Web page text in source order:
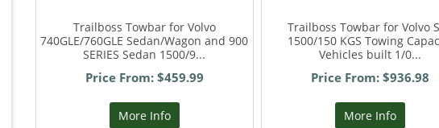
Trailboss Towbar for Volvo
740GLE/760GLE Sedan/Wagon and 900
SERIES Sedan 1500/9...
Price From: $459.99
More Info
Trailboss Towbar for Volvo
1500/150 KGS Towing
Vehicles built 1/0...
Price From: $936.98
More Info